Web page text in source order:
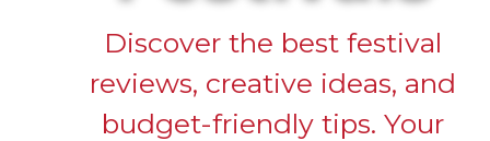
Discover the best festival
reviews, creative ideas, and
budget-friendly tips. Your